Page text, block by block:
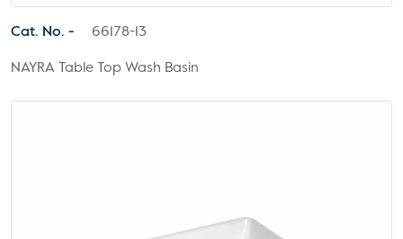
Cat. No. - 66178-13
NAYRA Table Top Wash Basin